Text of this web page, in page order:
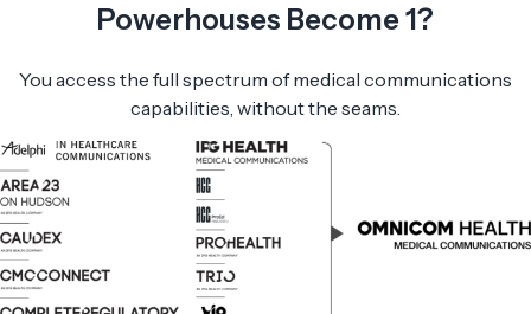
Powerhouses Become 1?
You access the full spectrum of medical communications
capabilities, without the seams.